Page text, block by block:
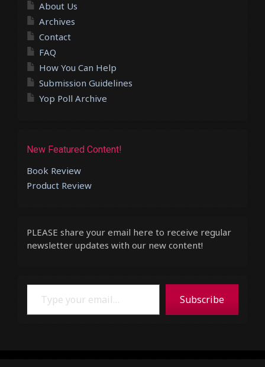
About Us
Archives
Contact
FAQ
How You Can Help
Submission Guidelines
Yop Poll Archive
New Featured Content!
Book Review
Product Review
PLEASE share your email here to receive regular
newsletter updates with our new content!
Type your email…
Subscribe